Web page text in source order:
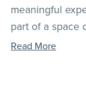
meaningful
part of a space
Read More